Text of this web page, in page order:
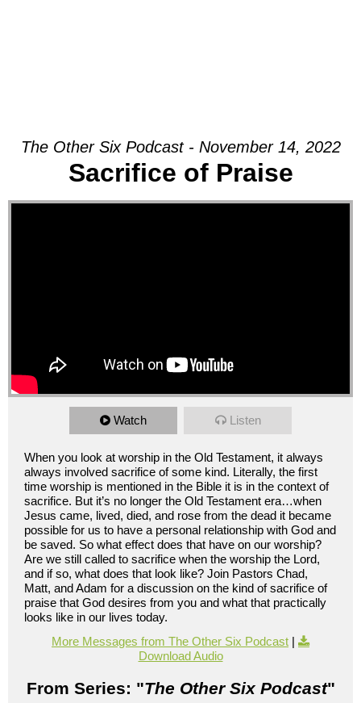
The Other Six Podcast - November 14, 2022
Sacrifice of Praise
Watch Listen
When you look at worship in the Old Testament, it always
always involved sacrifice of some kind. Literally, the first
time worship is mentioned in the Bible it is in the context of
sacrifice. But it’s no longer the Old Testament era…when
Jesus came, lived, died, and rose from the dead it became
possible for us to have a personal relationship with God and
be saved. So what effect does that have on our worship?
Are we still called to sacrifice when the worship the Lord,
and if so, what does that look like? Join Pastors Chad,
Matt, and Adam for a discussion on the kind of sacrifice of
praise that God desires from you and what that practically
looks like in our lives today.
More Messages from The Other Six Podcast |
Download Audio
From Series: "The Other Six Podcast"